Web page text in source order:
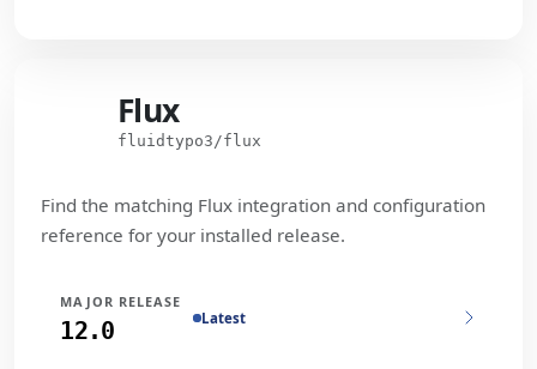
Flux
fluidtypo3/flux
Find the matching Flux integration and configuration
reference for your installed release.
MAJOR RELEASE
12.0 Latest